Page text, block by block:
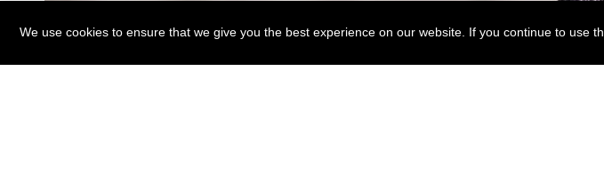
We use cookies to ensure that we give you the best experience on our website. If you continue to use